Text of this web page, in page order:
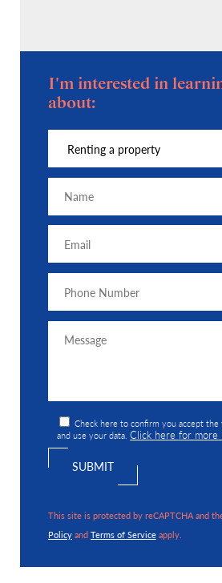
I'm interested in
about:
Check here to confirm you accept
and use your data.Click here for more
This site is protected by reCAPTCHA and
PolicyandTerms of Serviceapply.